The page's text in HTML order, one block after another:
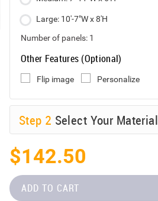
Large: 10'-7"W x 8'H
Number of panels: 1
Other Features (Optional)
Flip image Personalize
Step 2 Select Your Material
$142.50
ADD TO CART